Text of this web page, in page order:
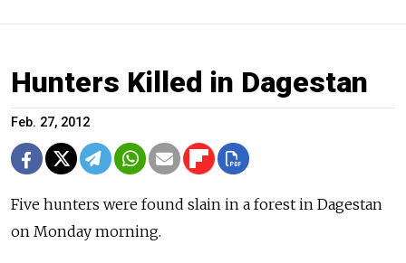
Hunters Killed in Dagestan
Feb. 27, 2012
Five hunters were found slain in a forest in Dagestan
on Monday morning.